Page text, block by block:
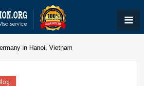
in Hanoi, Vietnam